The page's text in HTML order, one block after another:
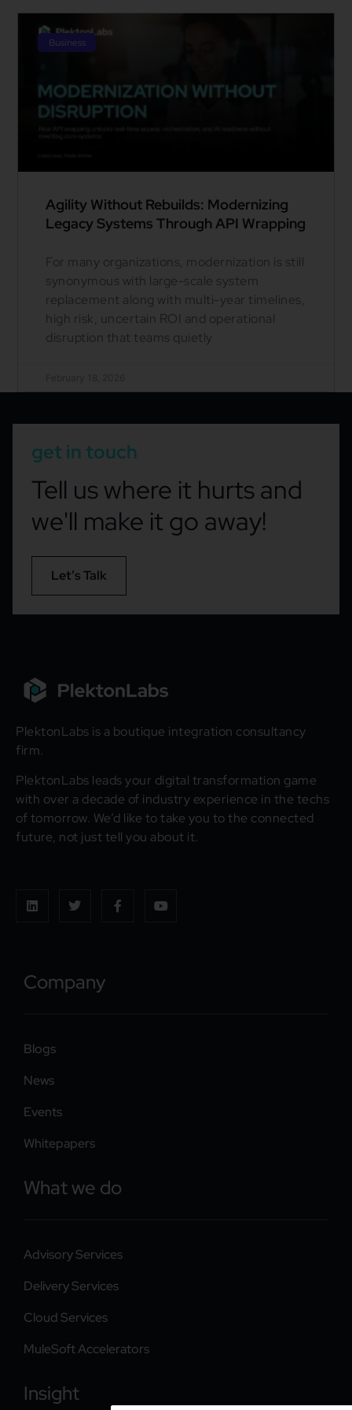
Business
Agility Without Rebuilds: Modernizing
Legacy Systems Through API Wrapping
For many organizations, modernization is still
synonymous with large-scale system
replacement along with multi-year timelines,
high risk, uncertain ROI and operational
disruption that teams quietly
get in touch
Tell us where it hurts and
we'll make it go away!
Let’s Talk
PlektonLabs is a boutique integration consultancy
firm.
PlektonLabs leads your digital transformation game
with over a decade of industry experience in the techs
of tomorrow. We’d like to take you to the connected
future, not just tell you about it.
Company
Blogs
News
Events
Whitepapers
What we do
Advisory Services
Delivery Services
Cloud Services
MuleSoft Accelerators
Insight